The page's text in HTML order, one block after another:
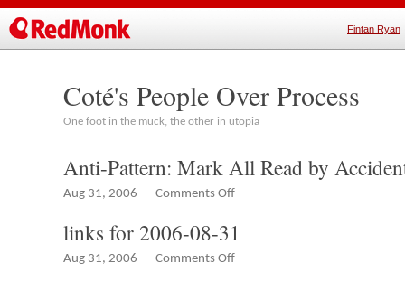
Fintan Ryan
Coté's People Over Process
One foot in the muck, the other in utopia
Anti-Pattern: Mark All Read by
Aug 31, 2006 — Comments Offon
Pattern:
Mark
All
links for 2006-08-31
Aug 31, 2006 — Comments Offon